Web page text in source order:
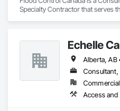
Specialty Contractor that serves
Echelle
Consultant,
Access